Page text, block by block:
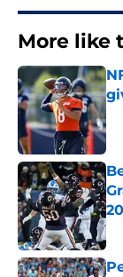
More like